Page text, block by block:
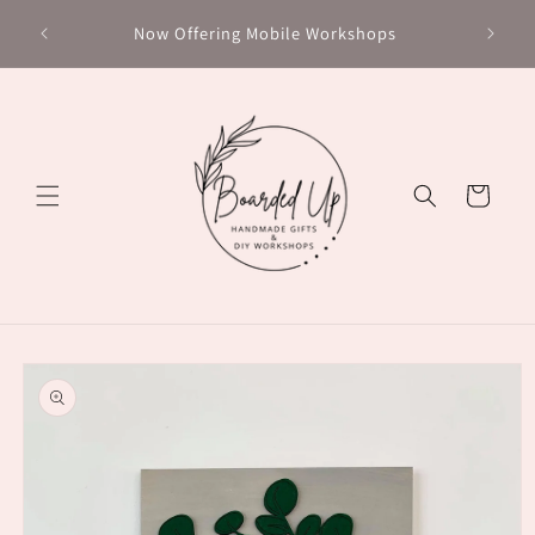
content
Now Offering Mobile Workshops
Cart
Skip to
product
information